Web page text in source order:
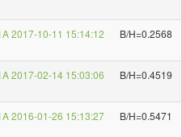
2017-10-11 15:14:12
B/H=0.2568
2017-02-14 15:03:06
B/H=0.4519
2016-01-26 15:13:27
B/H=0.5471